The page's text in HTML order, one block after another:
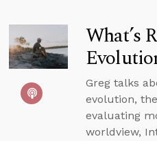
What’s
Greg talks
evolution,
evaluating
worldview,